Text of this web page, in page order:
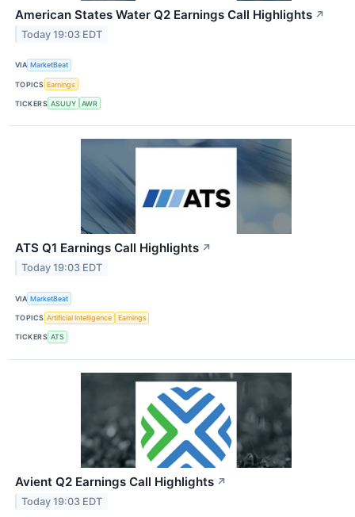
American States Water Q2 Earnings Call Highlights ↗
Today 19:03 EDT
VIA MarketBeat
TOPICS Earnings
TICKERS ASUUY AWR
ATS Q1 Earnings Call Highlights ↗
Today 19:03 EDT
VIA MarketBeat
TOPICS Artificial Intelligence Earnings
TICKERS ATS
Avient Q2 Earnings Call Highlights ↗
Today 19:03 EDT